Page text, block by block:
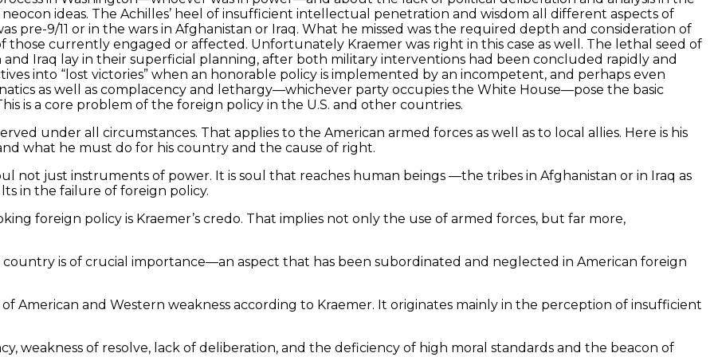
ideas. The Achilles’ heel of insufficient intellectual penetration and wisdom all different aspects of
pre-9/11 or in the wars in Afghanistan or Iraq. What he missed was the required depth and consideration of
those currently engaged or affected. Unfortunately Kraemer was right in this case as well. The lethal seed of
Iraq lay in their superficial planning, after both military interventions had been concluded rapidly and
into “lost victories” when an honorable policy is implemented by an incompetent, and perhaps even
as well as complacency and lethargy—whichever party occupies the White House—pose the basic
is a core problem of the foreign policy in the U.S. and other countries.
under all circumstances. That applies to the American armed forces as well as to local allies. Here is his
what he must do for his country and the cause of right.
not just instruments of power. It is soul that reaches human beings —the tribes in Afghanistan or in Iraq as
in the failure of foreign policy.
foreign policy is Kraemer’s credo. That implies not only the use of armed forces, but far more,
is of crucial importance—an aspect that has been subordinated and neglected in American foreign
American and Western weakness according to Kraemer. It originates mainly in the perception of insufficient
weakness of resolve, lack of deliberation, and the deficiency of high moral standards and the beacon of